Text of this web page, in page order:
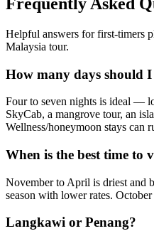
Helpful answers for first-timers
Malaysia tour.
How many days should
Four to seven nights is ideal —
SkyCab, a mangrove tour, an
Wellness/honeymoon stays can
When is the best time to
November to April is driest and
season with lower rates. October
Langkawi or Penang?